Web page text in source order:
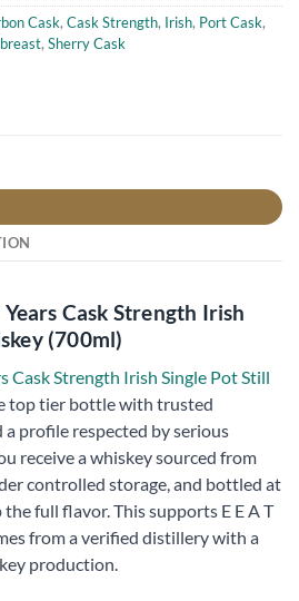
Cask, Cask Strength, Irish, Port Cask,
, Sherry Cask
Cask Strength Irish
(700ml)
Cask Strength Irish Single Pot Still
top tier bottle with trusted
a profile respected by serious
receive a whiskey sourced from
controlled storage, and bottled at
full flavor. This supports E E A T
from a verified distillery with a
production.